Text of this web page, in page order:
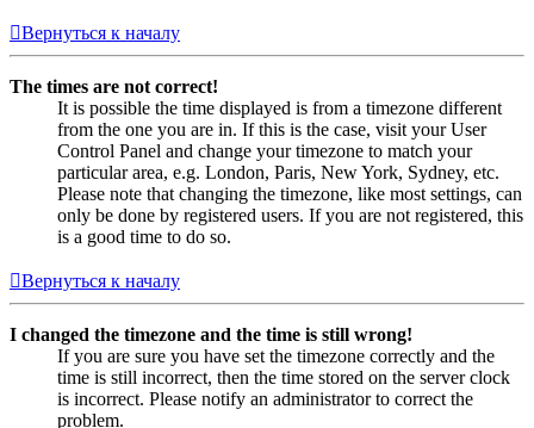
Вернуться к началу
The times are not correct!
It is possible the time displayed is from a timezone different
from the one you are in. If this is the case, visit your User
Control Panel and change your timezone to match your
particular area, e.g. London, Paris, New York, Sydney, etc.
Please note that changing the timezone, like most settings, can
only be done by registered users. If you are not registered, this
is a good time to do so.
Вернуться к началу
I changed the timezone and the time is still wrong!
If you are sure you have set the timezone correctly and the
time is still incorrect, then the time stored on the server clock
is incorrect. Please notify an administrator to correct the
problem.